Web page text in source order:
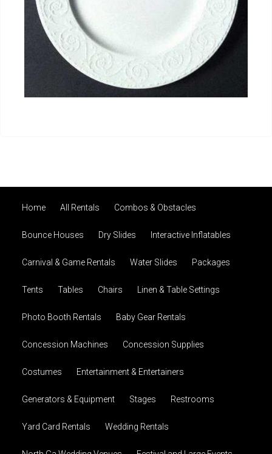
Home All Rentals Combos & Obstacles
Bounce Houses Dry Slides Interactive Inflatables
Carnival & Game Rentals Water Slides Packages
Tents Tables Chairs Linen & Table Settings
Photo Booth Rentals Baby Gear Rentals
Concession Machines Concession Supplies
Costumes Entertainment & Entertainers
Generators & Equipment Stages Restrooms
Yard Card Rentals Wedding Rentals